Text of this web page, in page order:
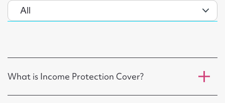
What is Income Protection Cover?